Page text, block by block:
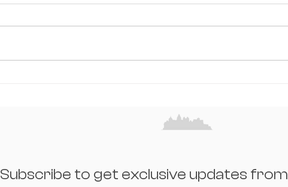
Subscribe to get exclusive updates from